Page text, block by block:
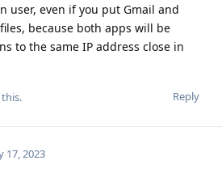
user, even if you put Gmail and
because both apps will be
to the same IP address close in
Reply
17, 2023